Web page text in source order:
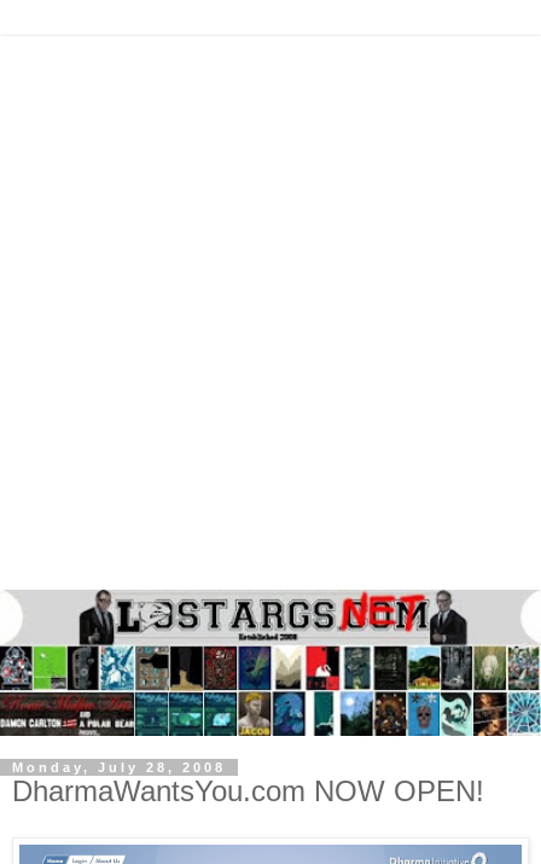
Monday, July 28, 2008
DharmaWantsYou.com NOW OPEN!